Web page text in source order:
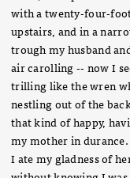
with a twenty-four-
upstairs, and in a
trough my husband
air carolling -- now I
trilling like the wren
nestling out of the
that kind of happy,
my mother in
I ate my gladness of